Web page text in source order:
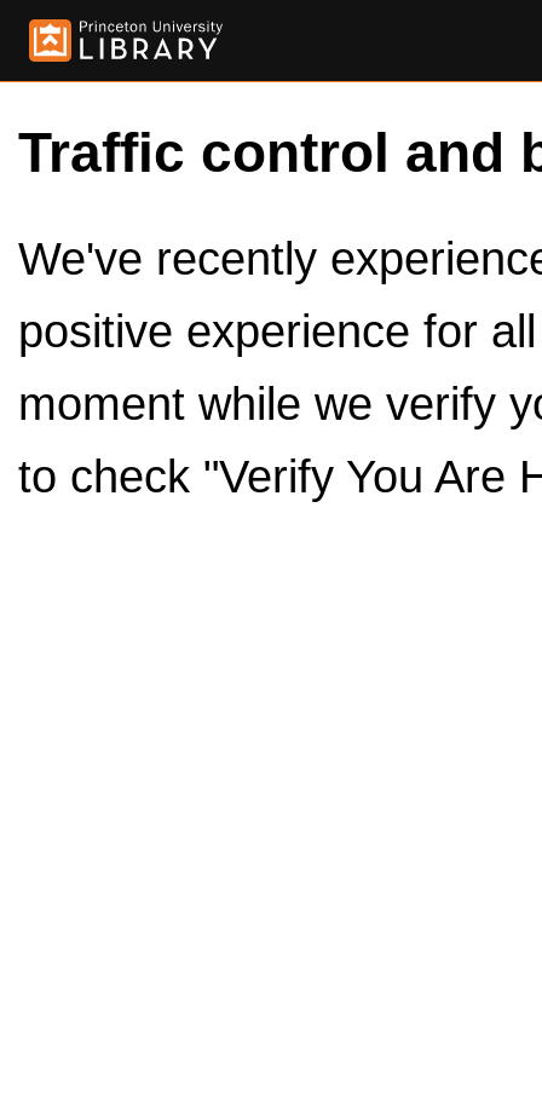
Traffic control and
We've recently
positive experience for
moment while we verify
to check "Verify You Are